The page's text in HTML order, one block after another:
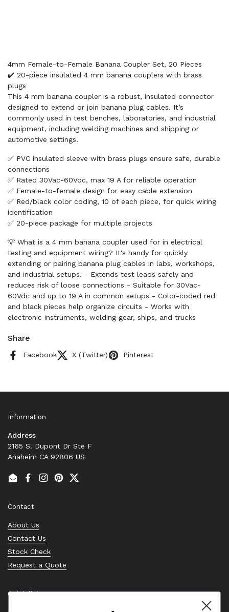
4mm Female-to-Female Banana Coupler Set, 20 Pieces
✔️ 20-piece insulated 4 mm banana couplers with brass
plugs
This 4 mm banana coupler is a robust, insulated connector
designed to extend or join banana plug cables. It’s
commonly used in test benches, laboratories, and industrial
equipment, including welding machines and shipping or
automotive settings.
✅ PVC insulated sleeve with brass plugs ensure safe, durable
connections
✅ Rated 30Vac-60Vdc, max 19 A for reliable operation
✅ Female-to-female design for easy cable extension
✅ Red/black color coding, 10 of each piece, for quick wiring
identification
✅ 20-piece package for multiple projects
💡 What is a 4 mm banana coupler used for in electrical
testing and equipment wiring? It's handy for quickly
extending or pairing banana plug cables in labs, workshops,
and industrial setups. - Extends test leads safely and
reduces risk of loose connections - Suitable for 30Vac-
60Vdc and up to 19 A in common setups - Color-coded red
and black pieces help organize circuits - Works with
electronic instruments, welding gear, ships, and trucks
Share
Facebook X (Twitter) Pinterest
Information
Address
2165 S. Dupont Dr Ste F
Anaheim CA 92806 US
EmailFacebook
Instagram
PinterestTwitter
Contact
About Us
Contact Us
Stock Check
Request a Quote
Quick links